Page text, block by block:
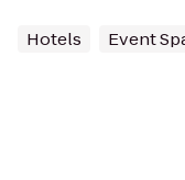
Hotels Event